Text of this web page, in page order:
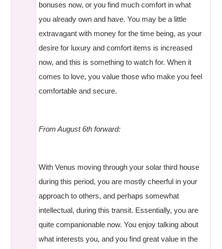
bonuses now, or you find much comfort in what
you already own and have. You may be a little
extravagant with money for the time being, as your
desire for luxury and comfort items is increased
now, and this is something to watch for. When it
comes to love, you value those who make you feel
comfortable and secure.
From August 6th forward:
With Venus moving through your solar third house
during this period, you are mostly cheerful in your
approach to others, and perhaps somewhat
intellectual, during this transit. Essentially, you are
quite companionable now. You enjoy talking about
what interests you, and you find great value in the